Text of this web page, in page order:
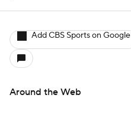
Add CBS Sports on Google
Around the Web